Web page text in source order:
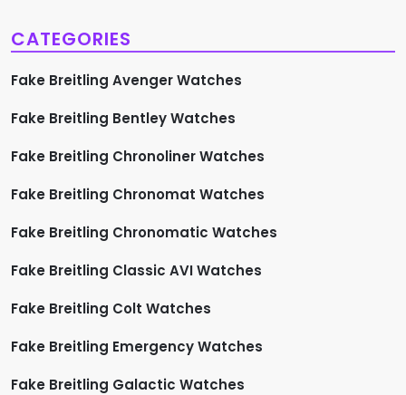
o
n
CATEGORIES
Fake Breitling Avenger Watches
Fake Breitling Bentley Watches
Fake Breitling Chronoliner Watches
Fake Breitling Chronomat Watches
Fake Breitling Chronomatic Watches
Fake Breitling Classic AVI Watches
Fake Breitling Colt Watches
Fake Breitling Emergency Watches
Fake Breitling Galactic Watches